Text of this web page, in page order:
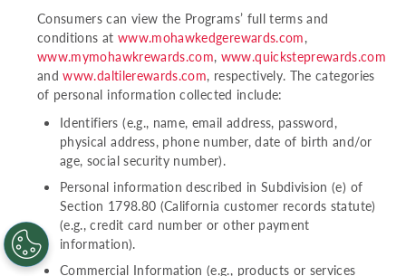
Consumers can view the Programs’ full terms and
conditions at www.mohawkedgerewards.com,
www.mymohawkrewards.com, www.quicksteprewards.com
andwww.daltilerewards.com, respectively. The categories
of personal information collected include:
Identifiers (e.g., name, email address, password,
physical address, phone number, date of birth and/or
age, social security number).
Personal information described in Subdivision (e) of
Section 1798.80 (California customer records statute)
(e.g., credit card number or other payment
information).
Commercial Information (e.g., products or services